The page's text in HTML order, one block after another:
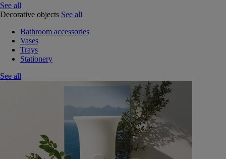
See all
Decorative objects See all
Bathroom accessories
Vases
Trays
Stationery
See all